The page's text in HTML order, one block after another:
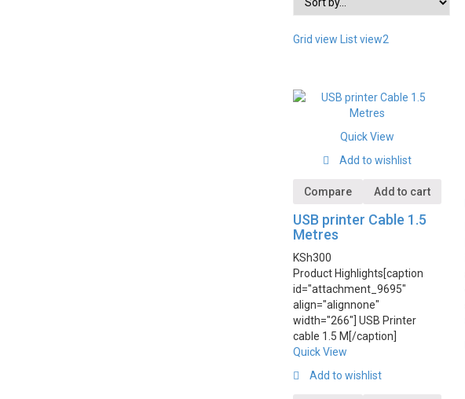
Grid view List view2
Quick View
Add to wishlist
Compare Add to cart
USB printer Cable 1.5
Metres
KSh300
Product Highlights[caption
id="attachment_9695"
align="alignnone"
width="266"] USB Printer
cable 1.5 M[/caption]
Quick View
Add to wishlist